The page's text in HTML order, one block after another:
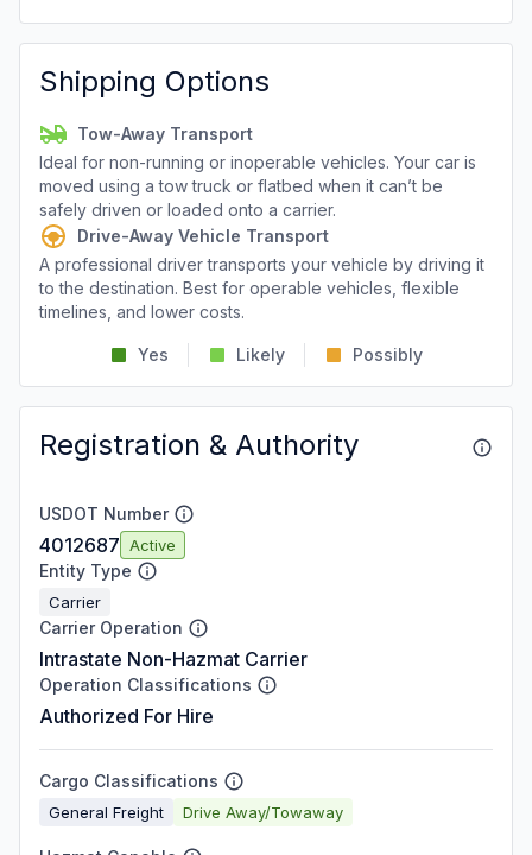
Shipping Options
Tow-Away Transport
Ideal for non-running or inoperable vehicles. Your car is
moved using a tow truck or flatbed when it can’t be
safely driven or loaded onto a carrier.
Drive-Away Vehicle Transport
A professional driver transports your vehicle by driving it
to the destination. Best for operable vehicles, flexible
timelines, and lower costs.
Yes Likely Possibly
Registration & Authority
USDOT Number
4012687 Active
Entity Type
Carrier
Carrier Operation
Intrastate Non-Hazmat Carrier
Operation Classifications
Authorized For Hire
Cargo Classifications
General Freight Drive Away/Towaway